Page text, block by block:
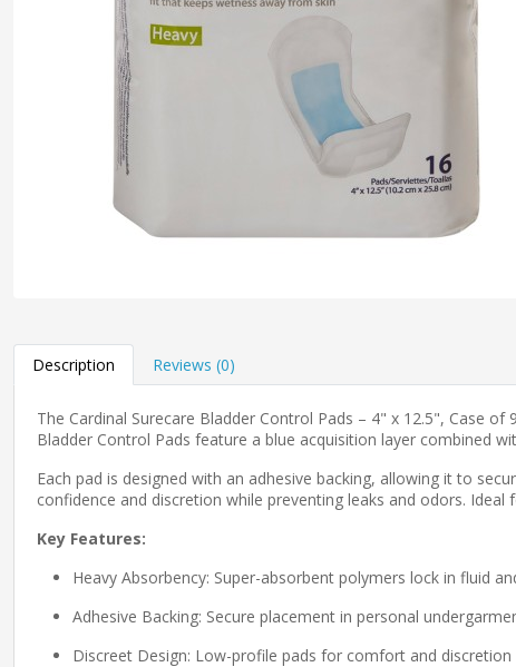
Description Reviews (0)
The Cardinal Surecare Bladder Control Pads – 4" x 12.5", Case
Bladder Control Pads feature a blue acquisition layer combined
Each pad is designed with an adhesive backing, allowing it to
confidence and discretion while preventing leaks and odors.
Key Features:
Heavy Absorbency: Super-absorbent polymers lock in fluid
Adhesive Backing: Secure placement in personal
Discreet Design: Low-profile pads for comfort and discretion